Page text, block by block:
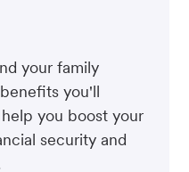
your family
you'll
you boost your
security and